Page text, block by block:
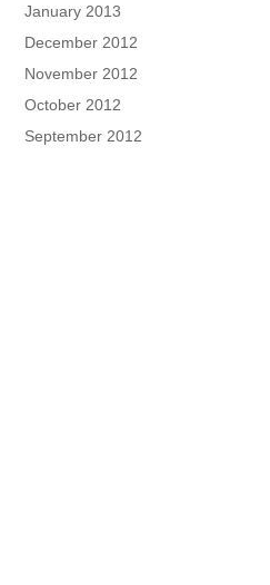
January 2013
December 2012
November 2012
October 2012
September 2012